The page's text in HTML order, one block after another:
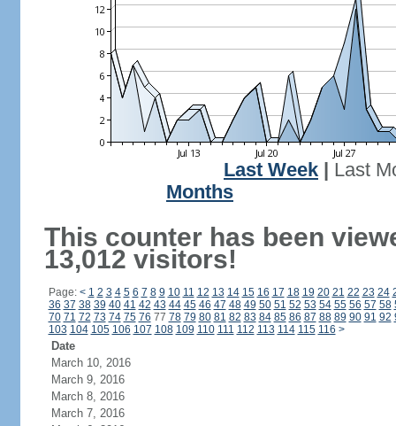
Last Week
Last
Months
This counter has been
13,012 visitors!
Page: < 1 2 3 4 5 6 7 8 9 10 11 12 13 14 15 16 17 18 19 20 21 22 23 24
36 37 38 39 40 41 42 43 44 45 46 47 48 49 50 51 52 53 54 55 56 57 58
70 71 72 73 74 75 76 77 78 79 80 81 82 83 84 85 86 87 88 89 90 91 92
103 104 105 106 107 108 109 110 111 112 113 114 115 116 >
Date
March 10, 2016
March 9, 2016
March 8, 2016
March 7, 2016